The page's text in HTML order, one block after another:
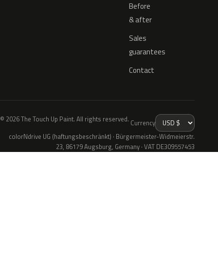
Before
& after
Sales
guarantees
Contact
© 2026 The Touch Up Paint. All rights reserved. Currency
colorNdrive UG (haftungsbeschränkt) · Bürgermeister-Widmeierstr.
23, 86179 Augsburg, Germany · VAT DE309557453